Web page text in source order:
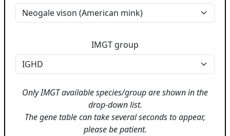
IMGT group
Only IMGT available species/group are shown in the
drop-down list.
The gene table can take several seconds to appear,
please be patient.